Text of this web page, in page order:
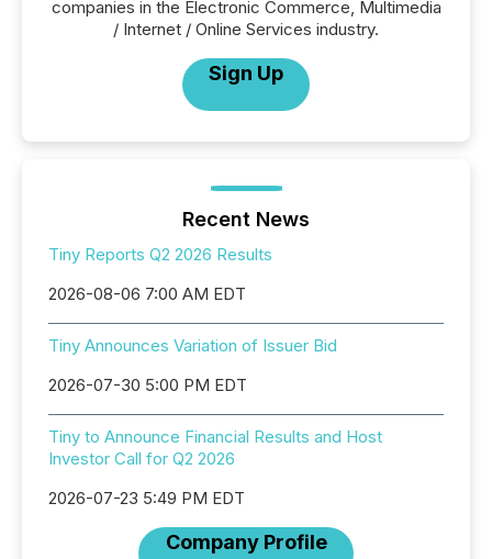
companies in the Electronic Commerce, Multimedia
/ Internet / Online Services industry.
Sign Up
Recent News
Tiny Reports Q2 2026 Results
2026-08-06 7:00 AM EDT
Tiny Announces Variation of Issuer Bid
2026-07-30 5:00 PM EDT
Tiny to Announce Financial Results and Host
Investor Call for Q2 2026
2026-07-23 5:49 PM EDT
Company Profile